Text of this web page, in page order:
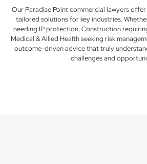
Our Paradise Point commercial lawyers
tailored solutions for key industries.
needing IP protection, Construction
Medical & Allied Health seeking risk
outcome-driven advice that truly
challenges and